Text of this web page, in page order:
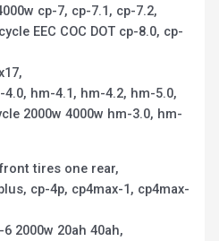
cp-7, cp-7.1, cp-7.2,
EEC COC DOT cp-8.0, cp-
hm-4.1, hm-4.2, hm-5.0,
2000w 4000w hm-3.0, hm-
tires one rear,
cp-4p, cp4max-1, cp4max-
2000w 20ah 40ah,